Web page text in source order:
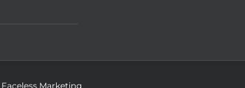
Faceless Marketing